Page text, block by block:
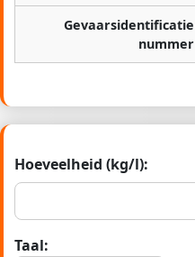
Gevaarsidentificatie
nummer
Hoeveelheid (kg/l):
Taal: